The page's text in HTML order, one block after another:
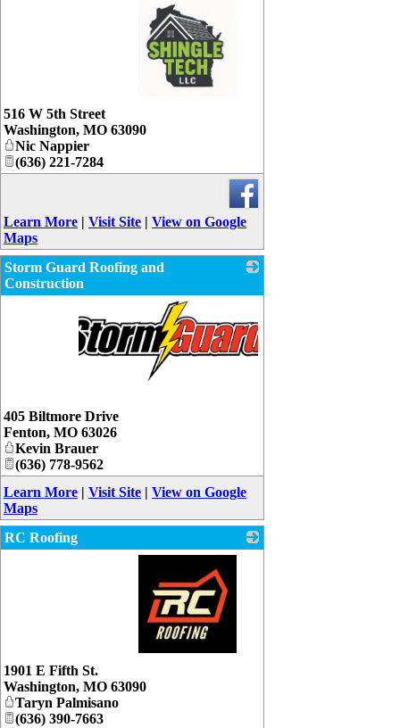
516 W 5th Street
Washington, MO 63090
Nic Nappier
(636) 221-7284
Learn More | Visit Site | View on Google
Maps
Storm Guard Roofing and
Construction
_
405 Biltmore Drive
Fenton, MO 63026
Kevin Brauer
(636) 778-9562
Learn More | Visit Site | View on Google
Maps
RC Roofing
1901 E Fifth St.
Washington, MO 63090
Taryn Palmisano
(636) 390-7663